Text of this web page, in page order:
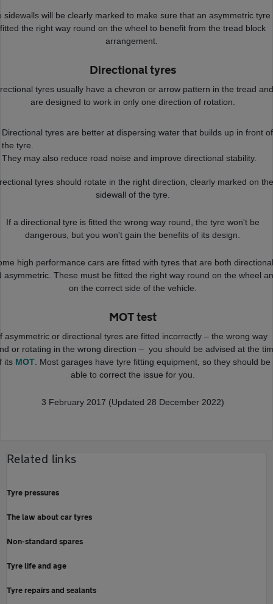
sidewalls will be clearly marked to make sure that an asymmetric tyre
fitted the right way round on the wheel to benefit from the tread block
arrangement.
Directional tyres
tyres usually have a chevron or arrow pattern in the tread and
are designed to work in only one direction of rotation.
Directional tyres are better at dispersing water that builds up in front of
the tyre.
They may also reduce road noise and improve directional stability.
tyres should rotate in the right direction, clearly marked on
sidewall of the tyre.
If a directional tyre is fitted the wrong way round, the tyre won't be
dangerous, but you won't gain the benefits of its design.
high performance cars are fitted with tyres that are both directional
asymmetric. These must be fitted the right way round on the wheel
on the correct side of the vehicle.
MOT test
asymmetric or directional tyres are fitted incorrectly – the wrong way
or rotating in the wrong direction – you should be advised at the
its MOT . Most garages have tyre fitting equipment, so they should be
able to correct the issue for you.
3 February 2017 (Updated 28 December 2022)
Related links
Tyre pressures
The law about car tyres
Non-standard spares
Tyre life and age
Tyre repairs and sealants